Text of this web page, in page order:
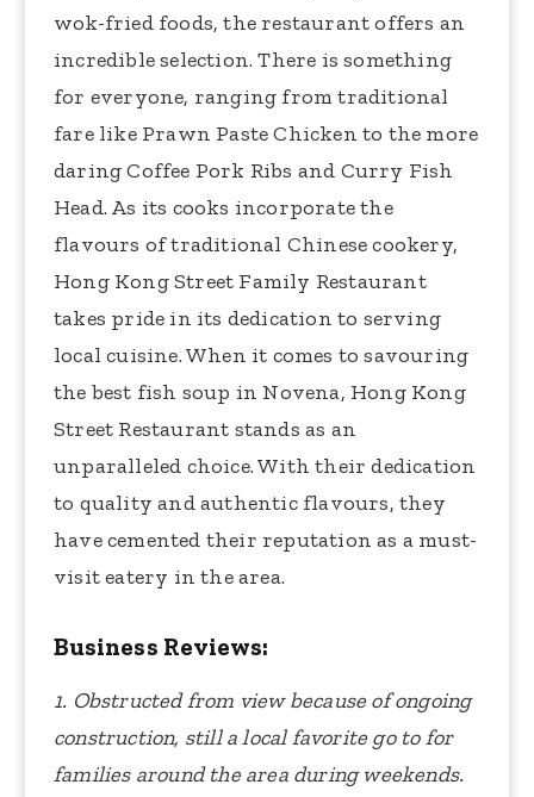
wok-fried foods, the restaurant offers an
incredible selection. There is something
for everyone, ranging from traditional
fare like Prawn Paste Chicken to the more
daring Coffee Pork Ribs and Curry Fish
Head. As its cooks incorporate the
flavours of traditional Chinese cookery,
Hong Kong Street Family Restaurant
takes pride in its dedication to serving
local cuisine. When it comes to savouring
the best fish soup in Novena, Hong Kong
Street Restaurant stands as an
unparalleled choice. With their dedication
to quality and authentic flavours, they
have cemented their reputation as a must-
visit eatery in the area.
Business Reviews:
1. Obstructed from view because of ongoing
construction, still a local favorite go to for
families around the area during weekends.